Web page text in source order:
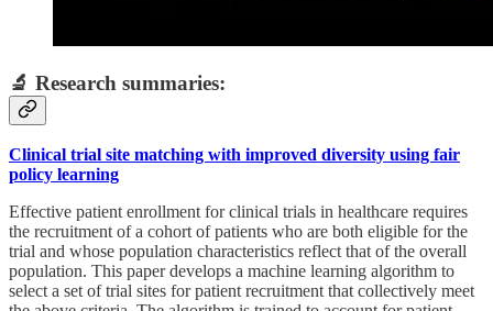
🔬 Research summaries:
Clinical trial site matching with improved diversity using fair
policy learning
Effective patient enrollment for clinical trials in healthcare requires
the recruitment of a cohort of patients who are both eligible for the
trial and whose population characteristics reflect that of the overall
population. This paper develops a machine learning algorithm to
select a set of trial sites for patient recruitment that collectively meet